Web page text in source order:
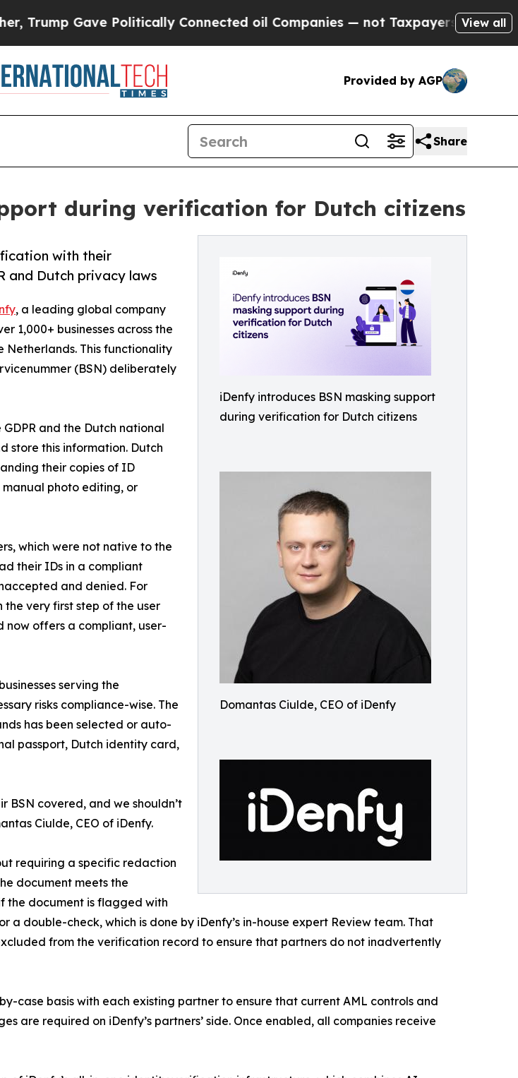
Gave Politically Connected oil Companies — not Taxpayers — the Chance
View all
Provided by AGP
Share
during verification for Dutch citizens
iDenfy introduces BSN masking support
during verification for Dutch citizens
Domantas Ciulde, CEO of iDenfy
with their
and Dutch privacy laws
, a leading global company
1,000+ businesses across the
This functionality
(BSN) deliberately
and the Dutch national
store this information. Dutch
their copies of ID
photo editing, or
which were not native to the
their IDs in a compliant
and denied. For
the very first step of the user
now offers a compliant, user-
serving the
risks compliance-wise. The
has been selected or auto-
passport, Dutch identity card,
BSN covered, and we shouldn’t
Ciulde, CEO of iDenfy.
requiring a specific redaction
document meets the
the document is flagged with
a double-check, which is done by iDenfy’s in-house expert Review team. That
from the verification record to ensure that partners do not inadvertently
case basis with each existing partner to ensure that current AML controls and
are required on iDenfy’s partners’ side. Once enabled, all companies receive